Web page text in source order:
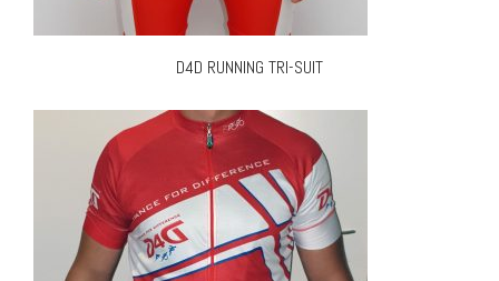
D4D RUNNING TRI-SUIT